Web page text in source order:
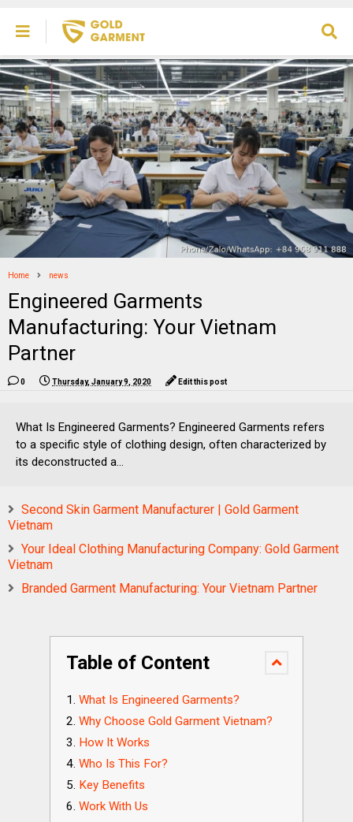
Home news
Engineered Garments
Manufacturing: Your Vietnam
Partner
0 Thursday, January 9, 2020 Edit this post
What Is Engineered Garments? Engineered Garments refers
to a specific style of clothing design, often characterized by
its deconstructed a...
Second Skin Garment Manufacturer | Gold Garment
Vietnam
Your Ideal Clothing Manufacturing Company: Gold Garment
Vietnam
Branded Garment Manufacturing: Your Vietnam Partner
Table of Content
What Is Engineered Garments?
Why Choose Gold Garment Vietnam?
How It Works
Who Is This For?
Key Benefits
Work With Us